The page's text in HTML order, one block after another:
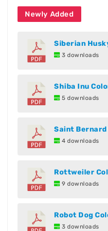
Newly Added
Siberian
3 downloads
Shiba Inu
5 downloads
Saint Bernard
4 downloads
Rottweiler
9 downloads
Robot Dog
3 downloads